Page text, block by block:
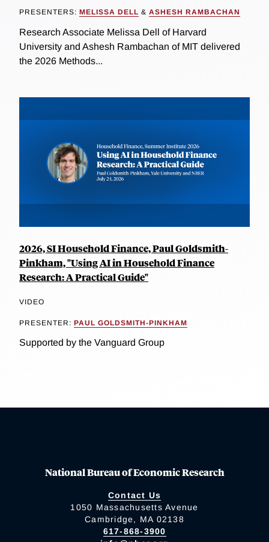
PRESENTERS: MELISSA DELL & ASHESH RAMBACHAN
Research Associate Melissa Dell of Harvard
University and Ashesh Rambachan of MIT delivered
the 2026 Methods...
2026, SI Household Finance, Paul Goldsmith-
Pinkham, "Using AI in Household Finance
Research: A Practical Guide"
VIDEO
PRESENTER: PAUL GOLDSMITH-PINKHAM
Supported by the Vanguard Group
National Bureau of Economic Research
Contact Us
1050 Massachusetts Avenue
Cambridge, MA 02138
617-868-3900